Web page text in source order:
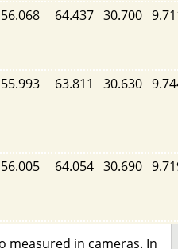
56.068 64.437 30.700
55.993 63.811 30.630
56.005 64.054 30.690
measured in cameras. In